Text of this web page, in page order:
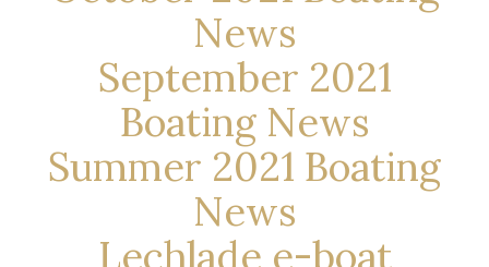
News
September 2021
Boating News
Summer 2021 Boating
News
Lechlade e-boat